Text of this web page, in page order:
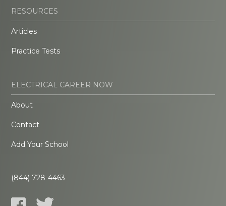
RESOURCES
Articles
Practice Tests
ELECTRICAL CAREER NOW
About
Contact
Add Your School
(844) 728-4463